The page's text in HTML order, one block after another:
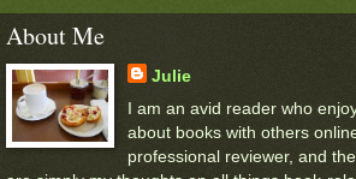
About Me
Julie
I am an avid reader who
about books with others
professional reviewer, and